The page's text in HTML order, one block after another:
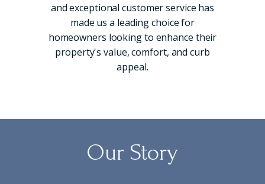
and exceptional customer service has
made us a leading choice for
homeowners looking to enhance their
property's value, comfort, and curb
appeal.
Our Story